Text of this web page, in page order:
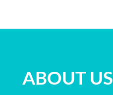
ABOUT US